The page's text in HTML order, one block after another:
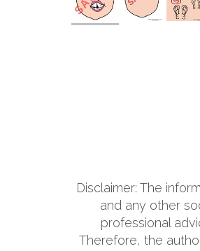
Disclaimer: The
and any other
professional
Therefore, the